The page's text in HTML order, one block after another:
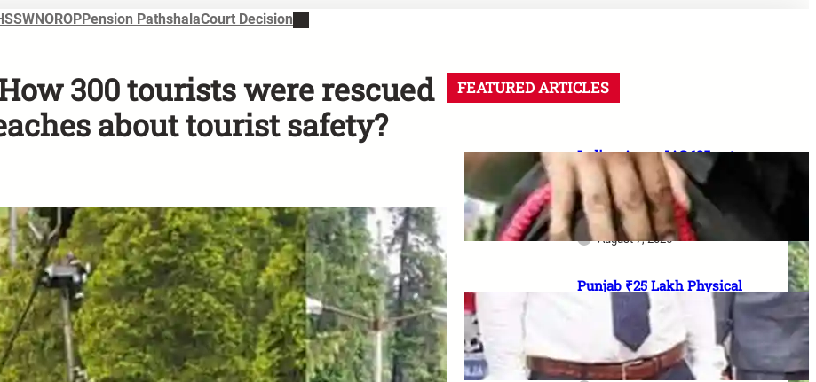
SWNOROPPension PathshalaCourt Decision
300 tourists were rescued
about tourist safety?
FEATURED ARTICLES
Indian Army JAG 125 entry
2026: Law graduates के लिए 10
officer vacancies, ₹56,100
stipend और 17 August last date
August 7, 2026
Punjab ₹25 Lakh Physical
Casualty Ex-Gratia: सैनिक परिवारों
को पैसा कब मिलेगा? 2023 घोषणा से
2026 pending policy तक पूरी
कहानी